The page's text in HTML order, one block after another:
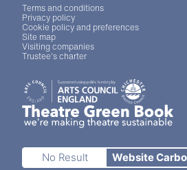
Legal Pages
Terms and conditions
Privacy policy
Cookie policy and preferences
Site map
Visiting companies
Trustee's charter
Site sponsors and affiliates
Arts Council England
Theatre Green BookChichester
Theatre Green Book
No Result Website